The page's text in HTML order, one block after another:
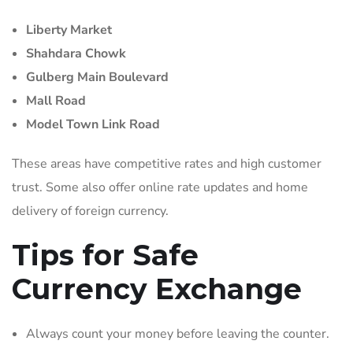
Liberty Market
Shahdara Chowk
Gulberg Main Boulevard
Mall Road
Model Town Link Road
These areas have competitive rates and high customer
trust. Some also offer online rate updates and home
delivery of foreign currency.
Tips for Safe
Currency Exchange
Always count your money before leaving the counter.